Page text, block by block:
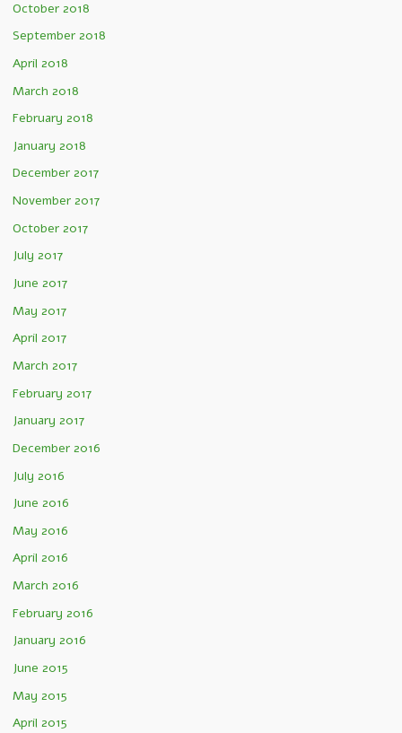
October 2018
September 2018
April 2018
March 2018
February 2018
January 2018
December 2017
November 2017
October 2017
July 2017
June 2017
May 2017
April 2017
March 2017
February 2017
January 2017
December 2016
July 2016
June 2016
May 2016
April 2016
March 2016
February 2016
January 2016
June 2015
May 2015
April 2015